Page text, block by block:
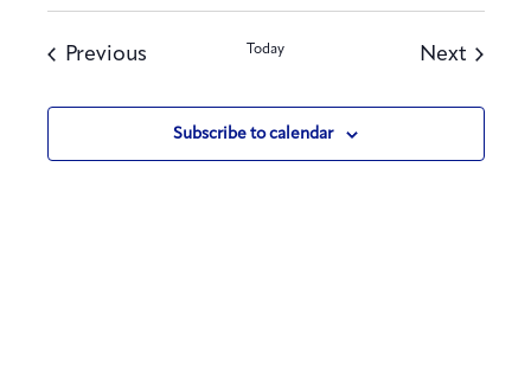
Previous Today NextEvents
Subscribe to calendar